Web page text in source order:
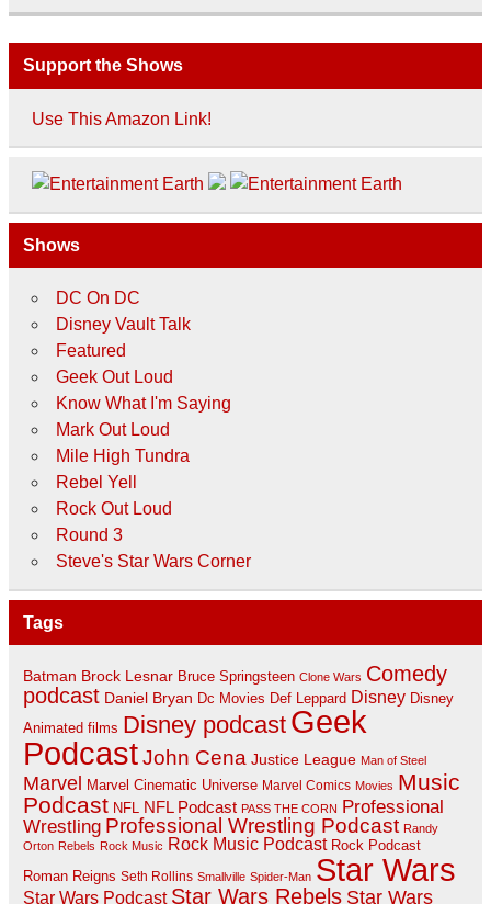
Support the Shows
Use This Amazon Link!
Shows
DC On DC
Disney Vault Talk
Featured
Geek Out Loud
Know What I'm Saying
Mark Out Loud
Mile High Tundra
Rebel Yell
Rock Out Loud
Round 3
Steve's Star Wars Corner
Tags
Batman Brock Lesnar Bruce Springsteen Clone Wars Comedy
podcast Daniel Bryan Dc Movies Def Leppard Disney Disney
Animated films Disney podcast Geek
Podcast John Cena Justice League Man of Steel
Marvel Marvel Cinematic Universe Marvel Comics Movies Music
Podcast NFL NFL Podcast PASS THE CORN
Professional
Wrestling Professional Wrestling Podcast Randy
Orton Rebels Rock Music Rock Music Podcast Rock Podcast
Roman Reigns Seth Rollins Smallville Spider-Man Star Wars
Star Wars Podcast Star Wars Rebels Star Wars